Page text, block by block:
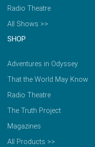
Radio Theatre
All Shows >>
SHOP
Adventures in Odyssey
That the World May Know
Radio Theatre
The Truth Project
Magazines
All Products >>